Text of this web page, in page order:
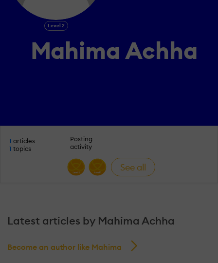
Level 2
Mahima Achha
1 articles
1 topics
Posting
activity
See all
Latest articles by Mahima Achha
Become an author like Mahima